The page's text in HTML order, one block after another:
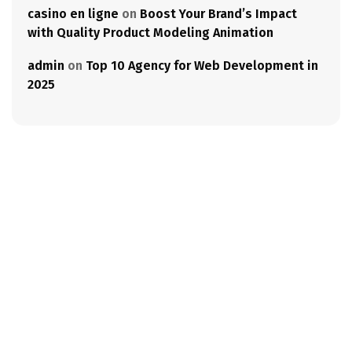
casino en ligne on Boost Your Brand’s Impact
with Quality Product Modeling Animation
admin on Top 10 Agency for Web Development in
2025